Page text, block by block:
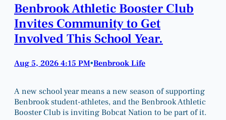
Benbrook Athletic Booster Club
Invites Community to Get
Involved This School Year.
Aug 5, 2026 4:15 PM•Benbrook Life
A new school year means a new season of supporting
Benbrook student-athletes, and the Benbrook Athletic
Booster Club is inviting Bobcat Nation to be part of it.